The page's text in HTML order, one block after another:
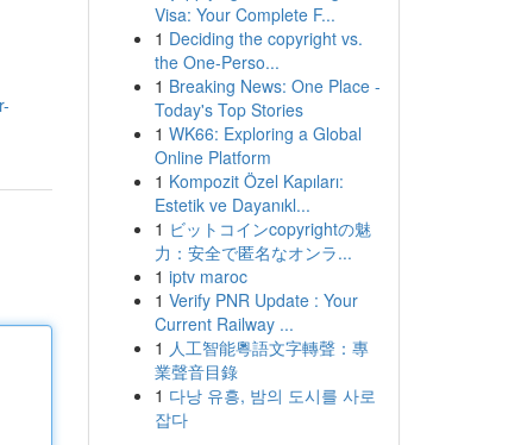
Visa: Your Complete F...
1 Deciding the copyright vs.
the One-Perso...
1 Breaking News: One Place -
Today's Top Stories
1 WK66: Exploring a Global
Online Platform
1 Kompozit Özel Kapıları:
Estetik ve Dayanıkl...
1 ビットコインcopyrightの魅
力：安全で匿名なオンラ...
1 iptv maroc
1 Verify PNR Update : Your
Current Railway ...
1 人工智能粵語文字轉聲：專
業聲音目錄
1 다낭 유흥, 밤의 도시를 사로
잡다